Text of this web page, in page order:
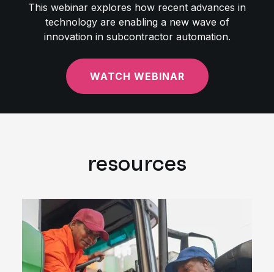
This webinar explores how recent advances in
technology are enabling a new wave of
innovation in subcontractor automation.
WATCH WEBINAR
resources